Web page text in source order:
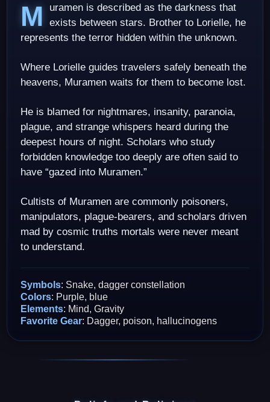
Muramen is described as the darkness that
exists between stars. Brother to Lorielle, he
represents the terror hidden within the unknown.
Where Lorielle guides travelers safely beneath the
heavens, Muramen waits for them to become lost.
He is blamed for nightmares, insanity, paranoia,
plague, and strange whispers heard during the
deepest hours of night. Scholars who study
forbidden knowledge too deeply are often said to
have “gazed into Muramen.”
Cultists of Muramen are commonly poisoners,
manipulators, plague-bearers, and scholars driven
mad by cosmic truths mortals were never meant
to understand.
Symbols: Snake, dagger constellation
Colors: Purple, blue
Elements: Mind, Gravity
Favorite Gear: Dagger, poison, hallucinogens